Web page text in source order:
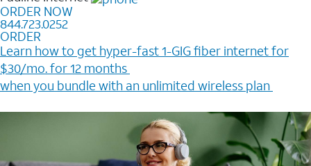
ORDER NOW
844.723.0252
ORDER
Learn how to get hyper-fast 1-GIG fiber internet for
$30/mo. for 12 months ​
when you bundle with an unlimited wireless plan ​